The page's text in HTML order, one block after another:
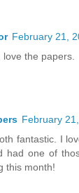
February 21,
the papers.
February
fantastic. I
had one of
this month!